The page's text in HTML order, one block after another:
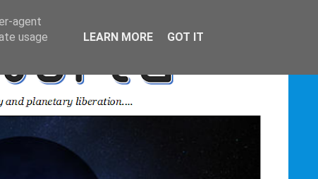
agent
usage
LEARN MORE GOT IT